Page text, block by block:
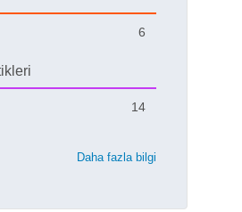
6
14
Daha fazla bilgi